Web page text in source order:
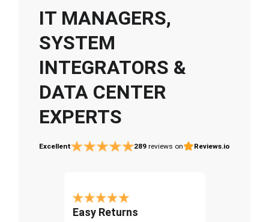
IT MANAGERS,
SYSTEM
INTEGRATORS &
DATA CENTER
EXPERTS
Excellent 289 reviews on Reviews.io
Easy Returns